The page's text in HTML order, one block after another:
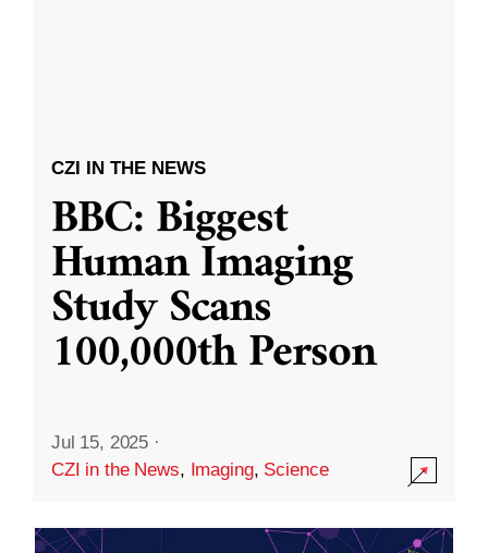
CZI IN THE NEWS
BBC: Biggest
Human Imaging
Study Scans
100,000th Person
Jul 15, 2025 ·
CZI in the News, Imaging, Science